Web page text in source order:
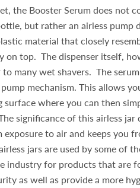
the Booster Serum does not
but rather an airless pump
material that closely
on top. The dispenser itself,
many wet shavers. The serum
mechanism. This allows
where you can then
significance of this airless jar
to air and keeps you
jars are used by some of
industry for products that are
as well as provide a more